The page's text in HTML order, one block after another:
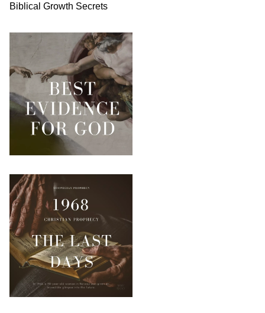
Biblical Growth Secrets